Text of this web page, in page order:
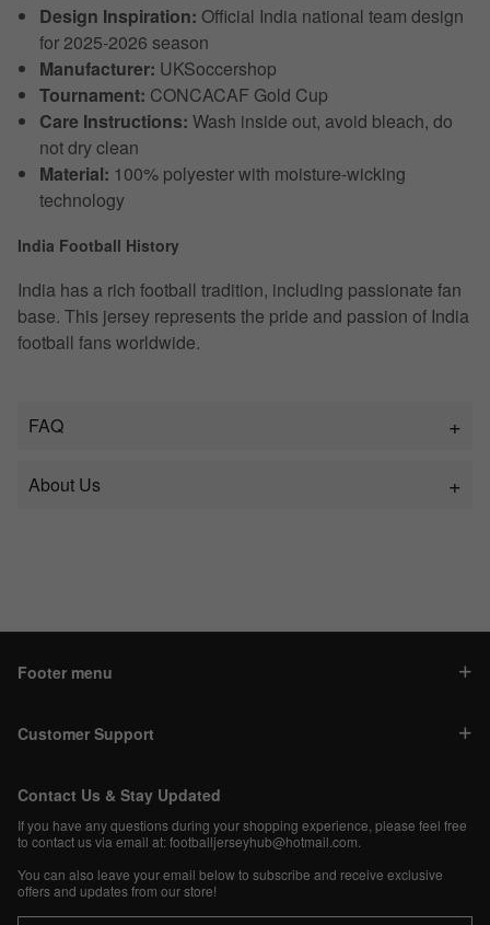
Design Inspiration: Official India national team design
for 2025-2026 season
Manufacturer: UKSoccershop
Tournament: CONCACAF Gold Cup
Care Instructions: Wash inside out, avoid bleach, do
not dry clean
Material: 100% polyester with moisture-wicking
technology
India Football History
India has a rich football tradition, including passionate fan
base. This jersey represents the pride and passion of India
football fans worldwide.
FAQ
About Us
Footer menu
Customer Support
Contact Us & Stay Updated
If you have any questions during your shopping experience, please feel free
to contact us via email at:footballjerseyhub@hotmail.com
You can also leave your email below to subscribe and receive exclusive
offers and updates from our store!